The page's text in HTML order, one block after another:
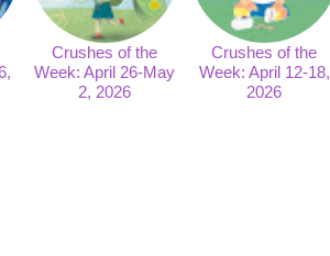
Crushes of the
Week: April 26-May
2, 2026
Crushes of the
Week: April 12-18,
2026